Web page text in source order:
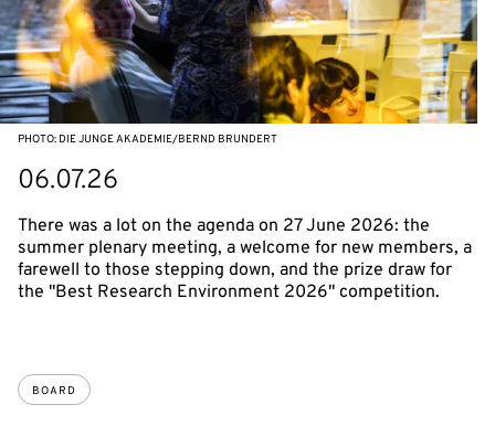
PHOTO: DIE JUNGE AKADEMIE/BERND BRUNDERT
06.07.26
There was a lot on the agenda on 27 June 2026: the
summer plenary meeting, a welcome for new members, a
farewell to those stepping down, and the prize draw for
the "Best Research Environment 2026" competition.
BOARD